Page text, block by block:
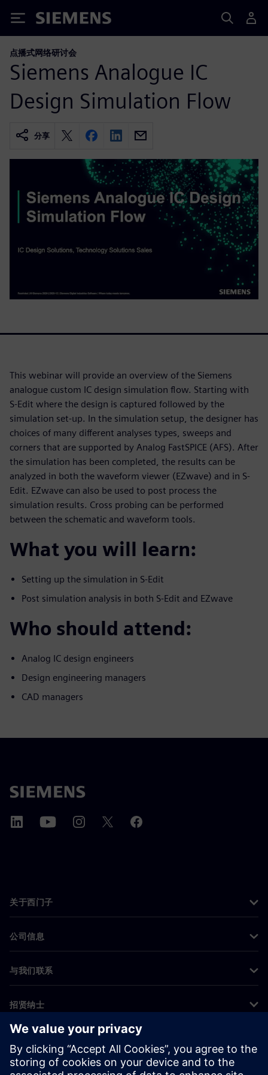
Siemens
点播式网络研讨会
Siemens Analogue IC
Design Simulation Flow
分享
This webinar will provide an overview of the Siemens
analogue custom IC design simulation flow. Starting with
S-Edit where the design is captured followed by the
simulation set-up. In the simulation setup, the designer has
choices of many different analyses types, sweeps and
corners that are supported by Analog FastSPICE (AFS). After
the simulation has been completed, the results can be
analyzed in both the waveform viewer (EZwave) and in S-
Edit. EZwave can also be used to post process the
simulation results. Cross probing can be performed
between the schematic and waveform tools.
What you will learn:
Setting up the simulation in S-Edit
Post simulation analysis in both S-Edit and EZwave
Who should attend:
Analog IC design engineers
Design engineering managers
CAD managers
关于西门子
公司信息
与我们联系
招贤纳士
©Siemens 2026